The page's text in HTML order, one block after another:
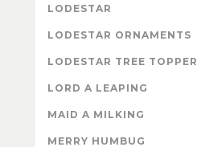
LODESTAR
LODESTAR ORNAMENTS
LODESTAR TREE TOPPER
LORD A LEAPING
MAID A MILKING
MERRY HUMBUG